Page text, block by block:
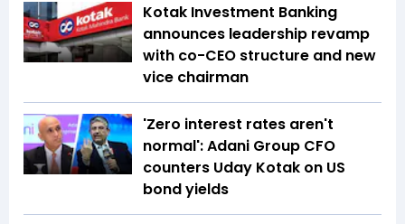
Kotak Investment Banking
announces leadership revamp
with co-CEO structure and new
vice chairman
'Zero interest rates aren't
normal': Adani Group CFO
counters Uday Kotak on US
bond yields